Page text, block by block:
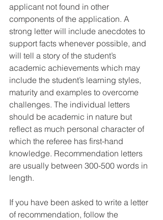
applicant not found in other
components of the application. A
strong letter will include anecdotes to
support facts whenever possible, and
will tell a story of the student’s
academic achievements which may
include the student’s learning styles,
maturity and examples to overcome
challenges. The individual letters
should be academic in nature but
reflect as much personal character of
which the referee has first-hand
knowledge. Recommendation letters
are usually between 300-500 words in
length.
If you have been asked to write a letter
of recommendation, follow the